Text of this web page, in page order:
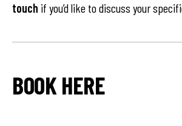
touch if you’d like to discuss your
BOOK HERE